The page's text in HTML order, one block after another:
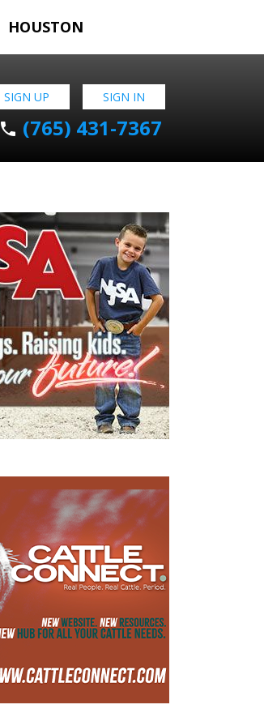
HOUSTON
SIGN UP SIGN IN
phone (765) 431-7367